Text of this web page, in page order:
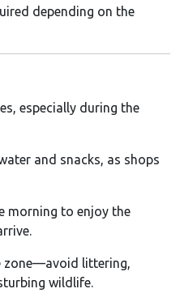
depending on the
especially during the
and snacks, as shops
morning to enjoy the
zone—avoid littering,
wildlife.